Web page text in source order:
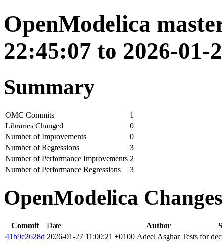
OpenModelica
22:45:07 to 2026-01-
Summary
OMC Commits
1
Libraries Changed
0
Number of Improvements
0
Number of Regressions
3
Number of Performance Improvements 2
Number of Performance Regressions
3
OpenModelica Changes
Commit Date Author
41b9c2628d 2026-01-27 11:00:21 +0100 Adeel Asghar Tests for